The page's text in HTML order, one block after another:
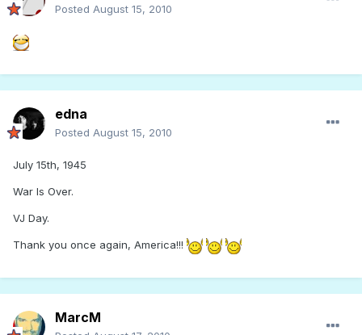
Posted August 15, 2010
edna
Posted August 15, 2010
July 15th, 1945
War Is Over.
VJ Day.
Thank you once again, America!!!
MarcM